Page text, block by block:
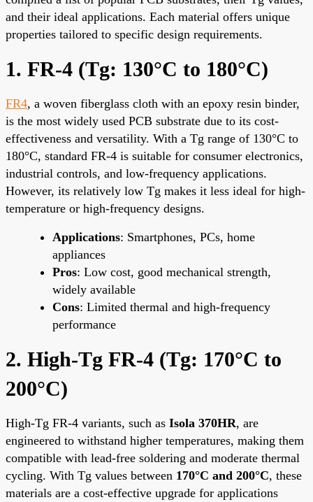
and their ideal applications. Each material offers unique
properties tailored to specific design requirements.
1. FR-4 (Tg: 130°C to 180°C)
FR4, a woven fiberglass cloth with an epoxy resin binder,
is the most widely used PCB substrate due to its cost-
effectiveness and versatility. With a Tg range of 130°C to
180°C, standard FR-4 is suitable for consumer electronics,
industrial controls, and low-frequency applications.
However, its relatively low Tg makes it less ideal for high-
temperature or high-frequency designs.
Applications: Smartphones, PCs, home
appliances
Pros: Low cost, good mechanical strength,
widely available
Cons: Limited thermal and high-frequency
performance
2. High-Tg FR-4 (Tg: 170°C to
200°C)
High-Tg FR-4 variants, such as Isola 370HR, are
engineered to withstand higher temperatures, making them
compatible with lead-free soldering and moderate thermal
cycling. With Tg values between 170°C and 200°C, these
materials are a cost-effective upgrade for applications